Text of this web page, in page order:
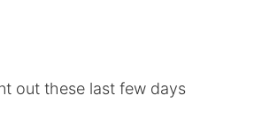
out these last few days